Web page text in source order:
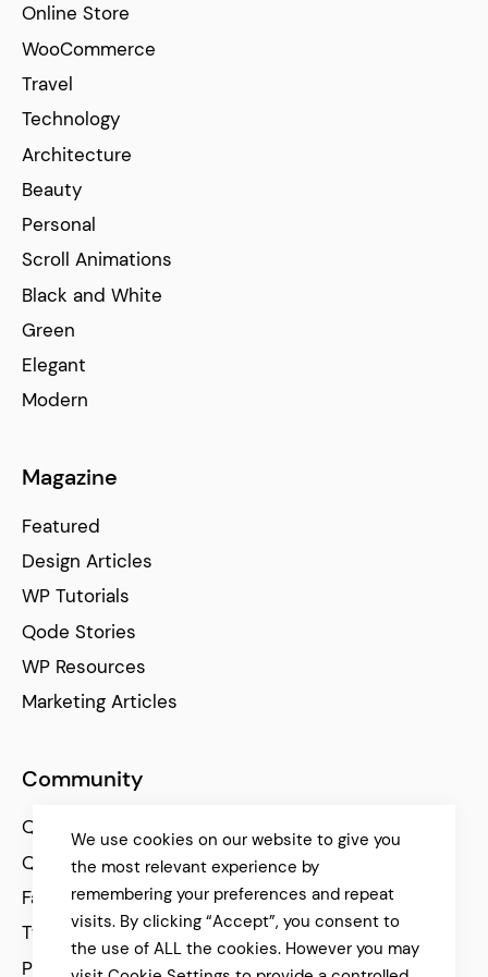
Online Store
WooCommerce
Travel
Technology
Architecture
Beauty
Personal
Scroll Animations
Black and White
Green
Elegant
Modern
Magazine
Featured
Design Articles
WP Tutorials
Qode Stories
WP Resources
Marketing Articles
Community
Qode Help Center
Qode Tutorials
Facebook
Twitter
Pinterest
We use cookies on our website to give you
the most relevant experience by
remembering your preferences and repeat
visits. By clicking “Accept”, you consent to
the use of ALL the cookies. However you may